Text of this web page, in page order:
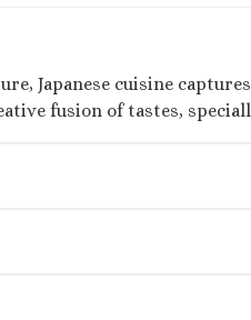
Japanese cuisine
fusion of tastes,